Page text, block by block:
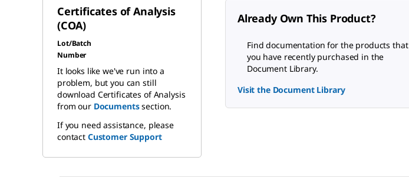
Certificates of Analysis
(COA)
Lot/Batch
Number
It looks like we've run into a
problem, but you can still
download Certificates of Analysis
from our Documentssection.
If you need assistance, please
contact Customer Support
Already Own This Product?
Find documentation for the products that
you have recently purchased in the
Document Library.
Visit the Document Library